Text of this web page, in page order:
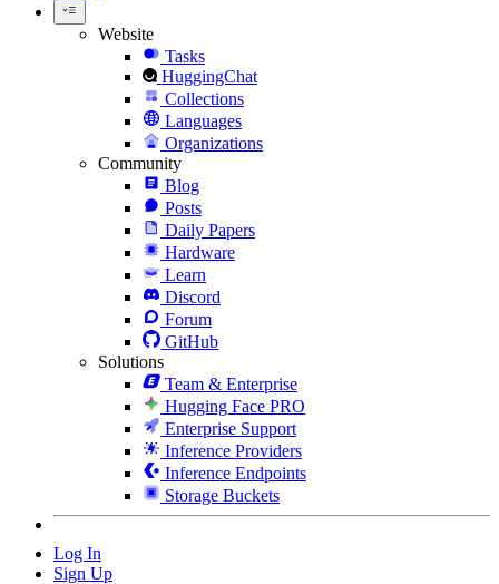
Website
Tasks
HuggingChat
Collections
Languages
Organizations
Community
Blog
Posts
Daily Papers
Hardware
Learn
Discord
Forum
GitHub
Solutions
Team & Enterprise
Hugging Face PRO
Enterprise Support
Inference Providers
Inference Endpoints
Storage Buckets
Log In
Sign Up